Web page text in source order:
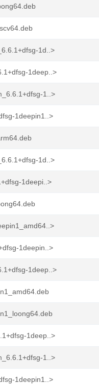
1d..>
1deep..>
1..>
1deepin1..>
1d..>
1deepi..>
1deepin..>
1deep..>
1deep..>
1..>
1deepin1..>